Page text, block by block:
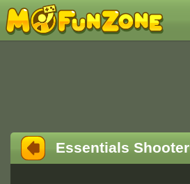
Essentials Shooter